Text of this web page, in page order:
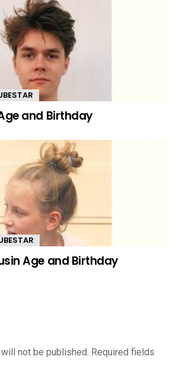
and Birthday
Age and Birthday
not be published. Required fields